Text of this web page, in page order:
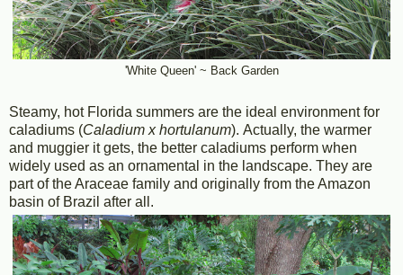
'White Queen' ~ Back Garden
Steamy, hot Florida summers are the ideal environment for
caladiums (Caladium x hortulanum). Actually, the warmer
and muggier it gets, the better caladiums perform when
widely used as an ornamental in the landscape. They are
part of the Araceae family and originally from the Amazon
basin of Brazil after all.